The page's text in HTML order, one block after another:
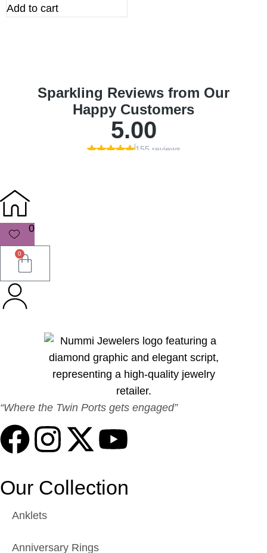
Add to cart
0
0
“Where the Twin Ports gets engaged”
Our Collection
Anklets
Anniversary Rings